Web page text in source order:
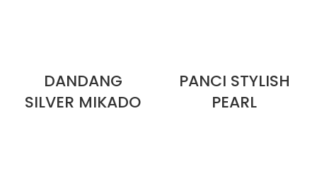
DANDANG
SILVER MIKADO
PANCI STYLISH
PEARL